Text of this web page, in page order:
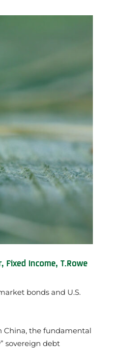
Fixed Income, T.Rowe
bonds and U.S.
China, the fundamental
sovereign debt